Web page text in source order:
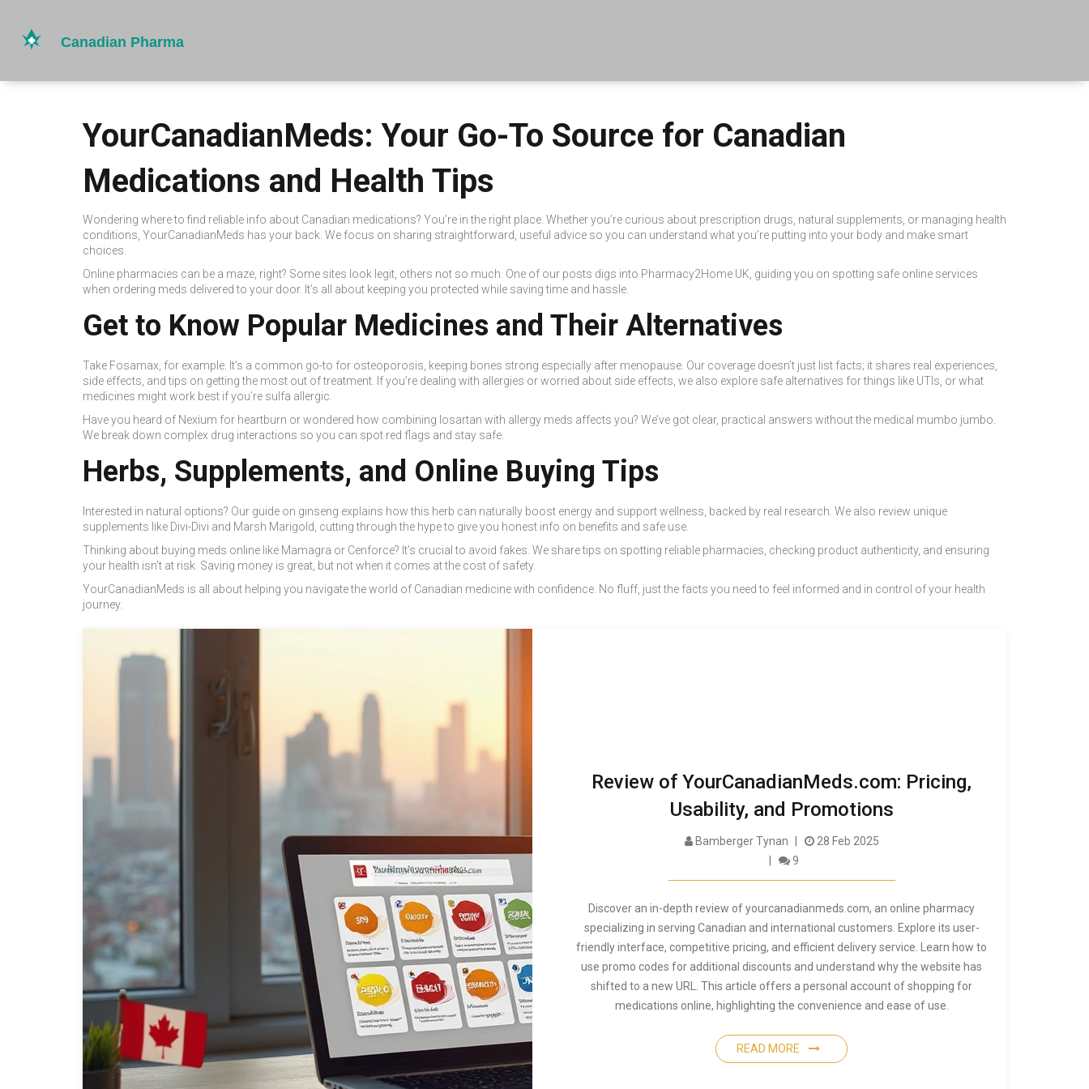
YourCanadianMeds: Your Go-To Source for Canadian
Medications and Health Tips
Wondering where to find reliable info about Canadian medications? You’re in the right place. Whether you’re curious about prescription drugs, natural supplements, or managing health
conditions, YourCanadianMeds has your back. We focus on sharing straightforward, useful advice so you can understand what you’re putting into your body and make smart
choices.
Online pharmacies can be a maze, right? Some sites look legit, others not so much. One of our posts digs into Pharmacy2Home UK, guiding you on spotting safe online services
when ordering meds delivered to your door. It’s all about keeping you protected while saving time and hassle.
Get to Know Popular Medicines and Their Alternatives
Take Fosamax, for example. It’s a common go-to for osteoporosis, keeping bones strong especially after menopause. Our coverage doesn’t just list facts; it shares real experiences,
side effects, and tips on getting the most out of treatment. If you’re dealing with allergies or worried about side effects, we also explore safe alternatives for things like UTIs, or what
medicines might work best if you’re sulfa allergic.
Have you heard of Nexium for heartburn or wondered how combining losartan with allergy meds affects you? We’ve got clear, practical answers without the medical mumbo jumbo.
We break down complex drug interactions so you can spot red flags and stay safe.
Herbs, Supplements, and Online Buying Tips
Interested in natural options? Our guide on ginseng explains how this herb can naturally boost energy and support wellness, backed by real research. We also review unique
supplements like Divi-Divi and Marsh Marigold, cutting through the hype to give you honest info on benefits and safe use.
Thinking about buying meds online like Mamagra or Cenforce? It’s crucial to avoid fakes. We share tips on spotting reliable pharmacies, checking product authenticity, and ensuring
your health isn’t at risk. Saving money is great, but not when it comes at the cost of safety.
YourCanadianMeds is all about helping you navigate the world of Canadian medicine with confidence. No fluff, just the facts you need to feel informed and in control of your health
journey.
Review of YourCanadianMeds.com: Pricing,
Usability, and Promotions
Bamberger Tynan
28 Feb 2025
9
Discover an in-depth review of yourcanadianmeds.com, an online pharmacy
specializing in serving Canadian and international customers. Explore its user-
friendly interface, competitive pricing, and efficient delivery service. Learn how to
use promo codes for additional discounts and understand why the website has
shifted to a new URL. This article offers a personal account of shopping for
medications online, highlighting the convenience and ease of use.
READ MORE